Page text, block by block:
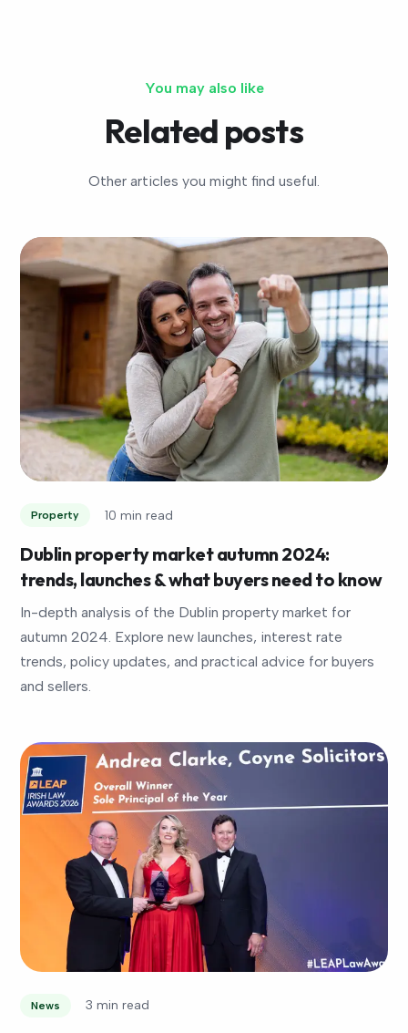
You may also like
Related posts
Other articles you might find useful.
Property 10 min read
Dublin property market autumn 2024:
trends, launches & what buyers need to know
In-depth analysis of the Dublin property market for
autumn 2024. Explore new launches, interest rate
trends, policy updates, and practical advice for buyers
and sellers.
News 3 min read